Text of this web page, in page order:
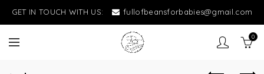
GET IN TOUCH WITH US: fullofbeansforbabies@gmail.com
0